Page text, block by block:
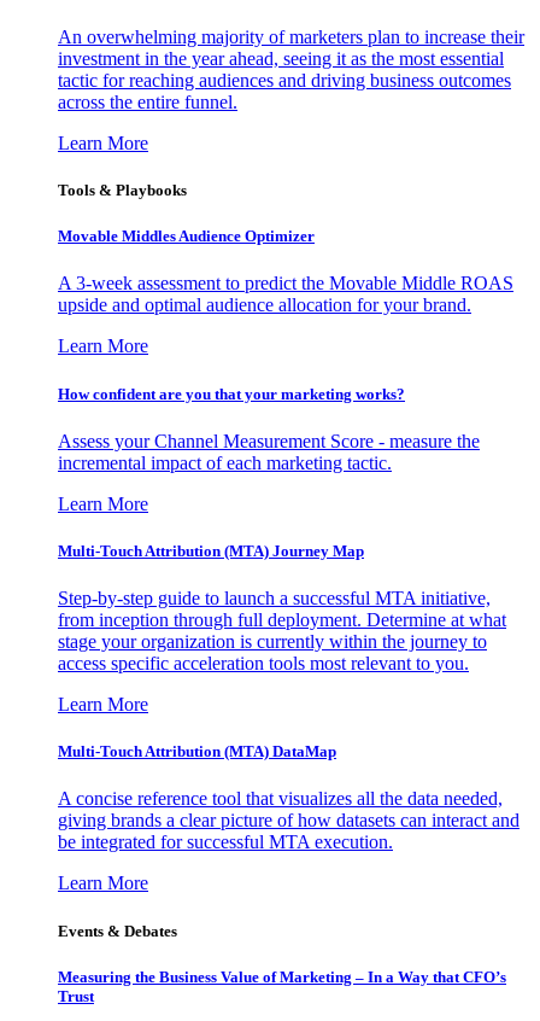
An overwhelming majority of marketers plan to increase their
investment in the year ahead, seeing it as the most essential
tactic for reaching audiences and driving business outcomes
across the entire funnel.
Learn More
Tools & Playbooks
Movable Middles Audience Optimizer
A 3-week assessment to predict the Movable Middle ROAS
upside and optimal audience allocation for your brand.
Learn More
How confident are you that your marketing works?
Assess your Channel Measurement Score - measure the
incremental impact of each marketing tactic.
Learn More
Multi-Touch Attribution (MTA) Journey Map
Step-by-step guide to launch a successful MTA initiative,
from inception through full deployment. Determine at what
stage your organization is currently within the journey to
access specific acceleration tools most relevant to you.
Learn More
Multi-Touch Attribution (MTA) DataMap
A concise reference tool that visualizes all the data needed,
giving brands a clear picture of how datasets can interact and
be integrated for successful MTA execution.
Learn More
Events & Debates
Measuring the Business Value of Marketing – In a Way that CFO’s
Trust